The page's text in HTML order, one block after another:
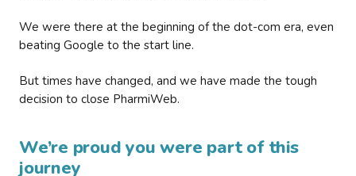
We were there at the beginning of the dot-com era, even
beating Google to the start line.
But times have changed, and we have made the tough
decision to close PharmiWeb.
We’re proud you were part of this
journey